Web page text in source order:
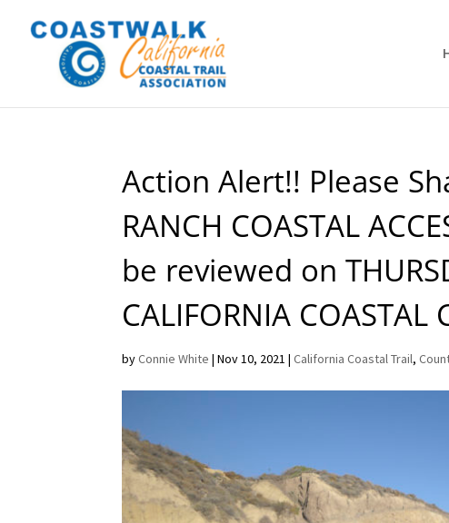
Action Alert!! Please
RANCH COASTAL
be reviewed on
CALIFORNIA COASTAL
byConnie White |Nov 10, 2021 |California Coastal Trail,